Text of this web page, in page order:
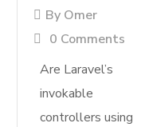
By Omer
0 Comments
Are Laravel’s
invokable
controllers using